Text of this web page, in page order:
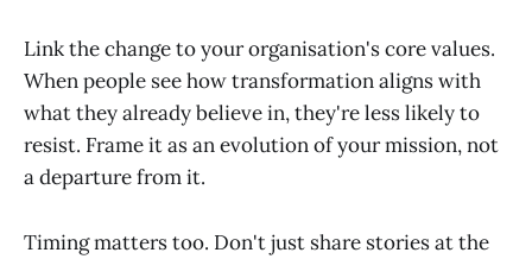
Link the change to your organisation's core values.
When people see how transformation aligns with
what they already believe in, they're less likely to
resist. Frame it as an evolution of your mission, not
a departure from it.
Timing matters too. Don't just share stories at the